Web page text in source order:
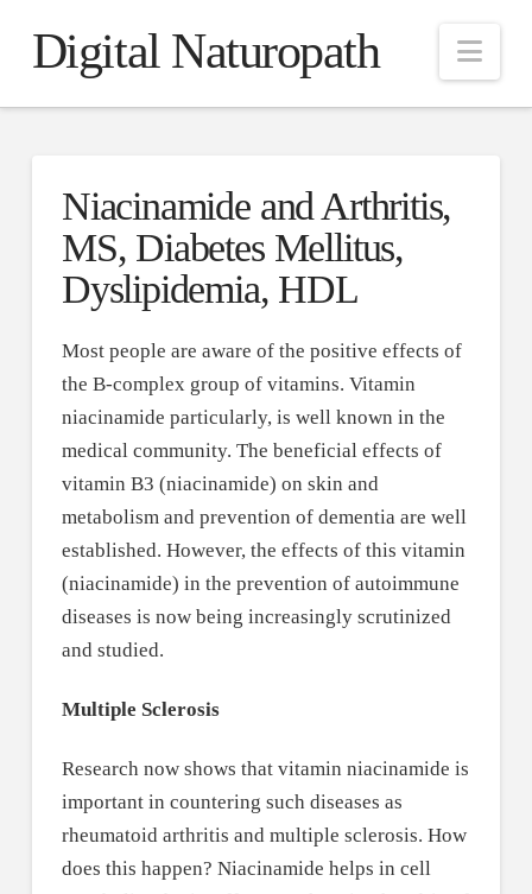
Digital Naturopath
Niacinamide and Arthritis,
MS, Diabetes Mellitus,
Dyslipidemia, HDL
Most people are aware of the positive effects of
the B-complex group of vitamins. Vitamin
niacinamide particularly, is well known in the
medical community. The beneficial effects of
vitamin B3 (niacinamide) on skin and
metabolism and prevention of dementia are well
established. However, the effects of this vitamin
(niacinamide) in the prevention of autoimmune
diseases is now being increasingly scrutinized
and studied.
Multiple Sclerosis
Research now shows that vitamin niacinamide is
important in countering such diseases as
rheumatoid arthritis and multiple sclerosis. How
does this happen? Niacinamide helps in cell